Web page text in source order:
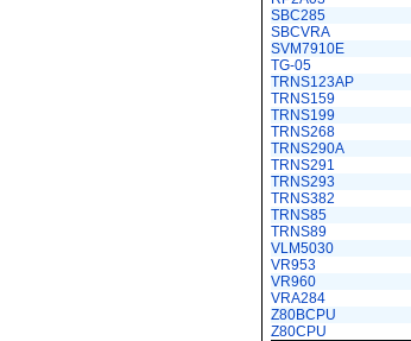
SBC285
SBCVRA
SVM7910E
TG-05
TRNS123AP
TRNS159
TRNS199
TRNS268
TRNS290A
TRNS291
TRNS293
TRNS382
TRNS85
TRNS89
VLM5030
VR953
VR960
VRA284
Z80BCPU
Z80CPU